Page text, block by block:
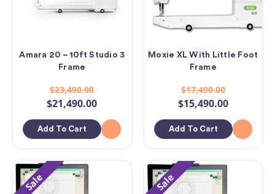
Amara 20 – 10ft Studio 3
Frame
$23,490.00
$21,490.00
Add To Cart
Moxie XL With Little Foot
Frame
$17,490.00
$15,490.00
Add To Cart
Sale Sale